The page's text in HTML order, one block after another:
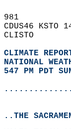
981
CDUS46 KSTO
CLISTO
CLIMATE
NATIONAL
547 PM PDT
..THE